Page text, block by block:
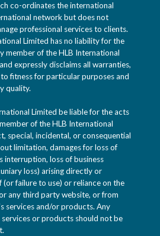
co-ordinates the international
network but does not
professional services to clients.
Limited has no liability for the
member of the HLB International
expressly disclaims all warranties,
fitness for particular purposes and
quality.
Limited be liable for the acts
of the HLB International
special, incidental, or consequential
limitation, damages for loss of
interruption, loss of business
loss) arising directly or
failure to use) or reliance on the
any third party website, or from
services and/or products. Any
services or products should not be